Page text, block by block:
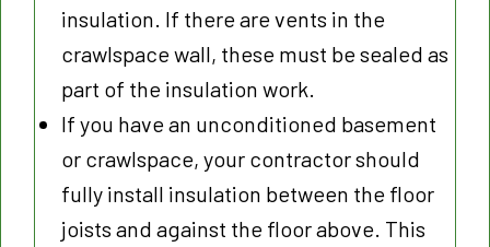
insulation. If there are vents in the
crawlspace wall, these must be sealed as
part of the insulation work.
If you have an unconditioned basement
or crawlspace, your contractor should
fully install insulation between the floor
joists and against the floor above. This